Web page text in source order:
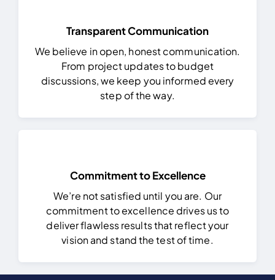
Transparent Communication
We believe in open, honest communication.
From project updates to budget
discussions, we keep you informed every
step of the way.
Commitment to Excellence
We’re not satisfied until you are. Our
commitment to excellence drives us to
deliver flawless results that reflect your
vision and stand the test of time.